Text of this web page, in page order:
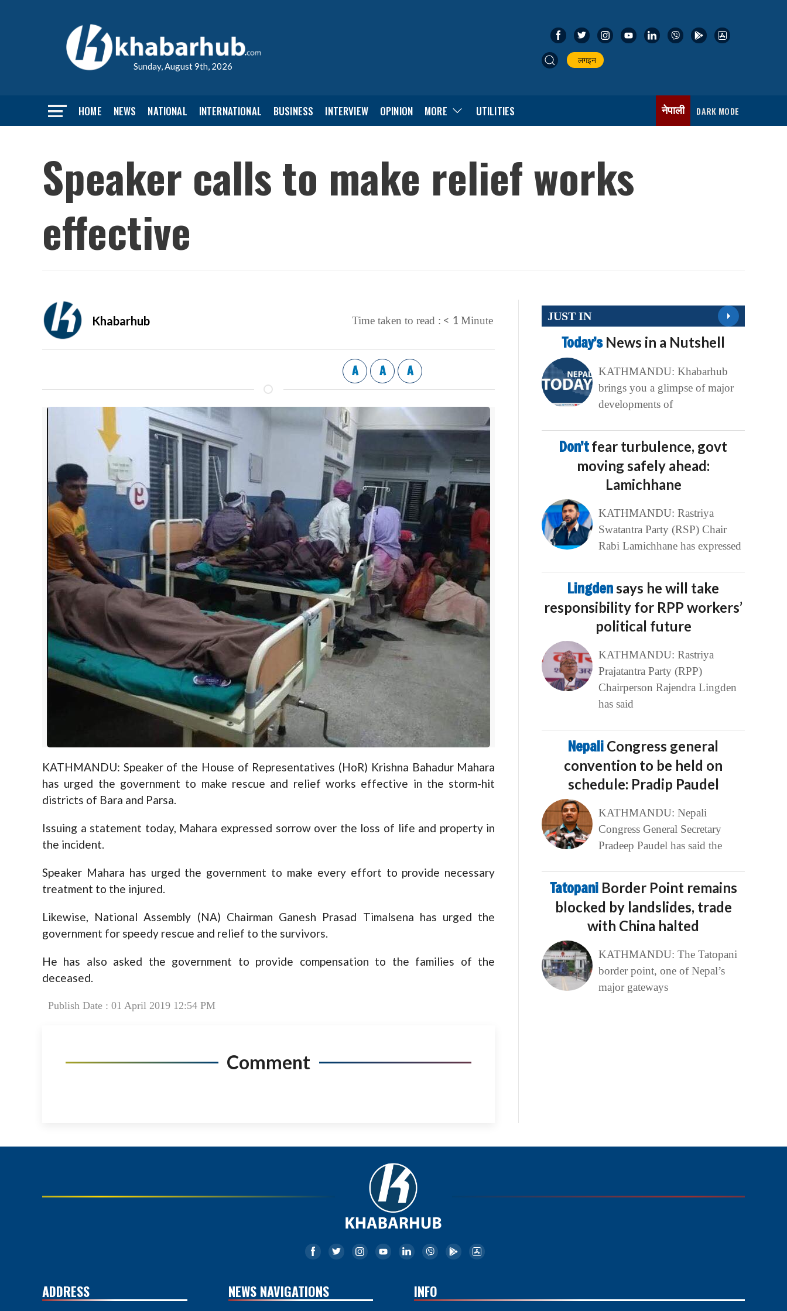
Sunday, August 9th, 2026
लगइन
HOME NEWS NATIONAL INTERNATIONAL BUSINESS INTERVIEW OPINION MORE UTILITIES नेपाली DARK MODE
Speaker calls to make relief works
effective
Khabarhub Time taken to read : < 1 Minute
A A A
KATHMANDU: Speaker of the House of Representatives (HoR) Krishna Bahadur Mahara
has urged the government to make rescue and relief works effective in the storm-hit
districts of Bara and Parsa.
Issuing a statement today, Mahara expressed sorrow over the loss of life and property in
the incident.
Speaker Mahara has urged the government to make every effort to provide necessary
treatment to the injured.
Likewise, National Assembly (NA) Chairman Ganesh Prasad Timalsena has urged the
government for speedy rescue and relief to the survivors.
He has also asked the government to provide compensation to the families of the
deceased.
Publish Date : 01 April 2019 12:54 PM
Comment
JUST IN
Today’s News in a Nutshell
KATHMANDU: Khabarhub
brings you a glimpse of major
developments of
Don’tfear turbulence, govt
moving safely ahead:
Lamichhane
KATHMANDU: Rastriya
Swatantra Party (RSP) Chair
Rabi Lamichhane has expressed
Lingdensays he will take
responsibility for RPP workers’
political future
KATHMANDU: Rastriya
Prajatantra Party (RPP)
Chairperson Rajendra Lingden
has said
Nepali Congress general
convention to be held on
schedule: Pradip Paudel
KATHMANDU: Nepali
Congress General Secretary
Pradeep Paudel has said the
Tatopani Border Point remains
blocked by landslides, trade
with China halted
KATHMANDU: The Tatopani
border point, one of Nepal’s
major gateways
ADDRESS NEWS NAVIGATIONS INFO